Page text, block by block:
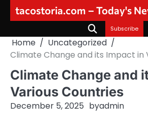
tacostoria.com – Today's
Subscribe
Home
Uncategorized
Climate Change and its Impact in
Climate Change and
Various Countries
December 5, 2025 byadmin